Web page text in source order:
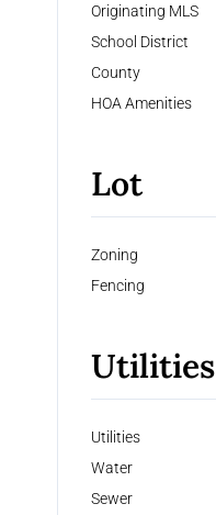
Originating MLS
School District
County
HOA Amenities
Lot
Zoning
Fencing
Utilities
Utilities
Water
Sewer